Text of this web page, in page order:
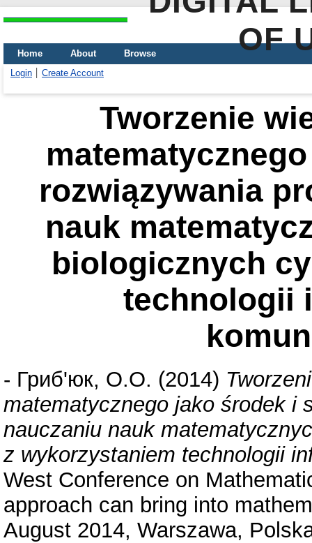
OF
Home About
Browse
Login
Create Account
Tworzenie
rozwiązywania
nauk
biologicznych
technologii
- Гриб'юк, О.О. (2014)
matematycznego jako środek i
nauczaniu nauk
z wykorzystaniem technologii
West Conference on
approach can bring into
August 2014, Warszawa,